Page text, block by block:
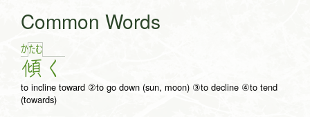
Common Words
かたむ
傾 く
to incline toward ②to go down (sun, moon) ③to decline ④to tend
(towards)